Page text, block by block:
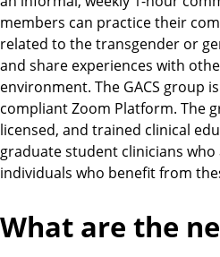
members can practice their
related to the transgender or
and share experiences with
environment. The GACS group
compliant Zoom Platform. The
licensed, and trained clinical
graduate student clinicians
individuals who benefit from
What are the